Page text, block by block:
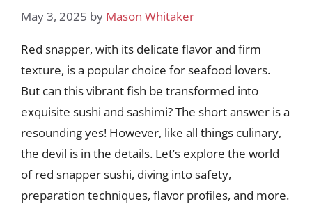
May 3, 2025 by Mason Whitaker
Red snapper, with its delicate flavor and firm
texture, is a popular choice for seafood lovers.
But can this vibrant fish be transformed into
exquisite sushi and sashimi? The short answer is a
resounding yes! However, like all things culinary,
the devil is in the details. Let’s explore the world
of red snapper sushi, diving into safety,
preparation techniques, flavor profiles, and more.